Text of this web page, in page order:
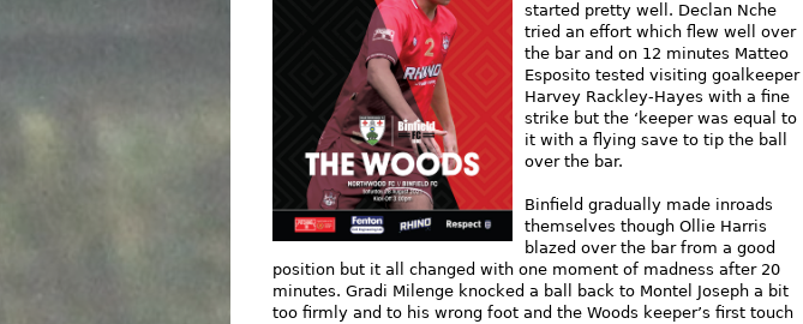
started pretty well. Declan Nche
tried an effort which flew well over
the bar and on 12 minutes Matteo
Esposito tested visiting goalkeeper
Harvey Rackley-Hayes with a fine
strike but the ‘keeper was equal to
it with a flying save to tip the ball
over the bar.
Binfield gradually made inroads
themselves though Ollie Harris
blazed over the bar from a good
position but it all changed with one moment of madness after 20
minutes. Gradi Milenge knocked a ball back to Montel Joseph a bit
too firmly and to his wrong foot and the Woods keeper’s first touch